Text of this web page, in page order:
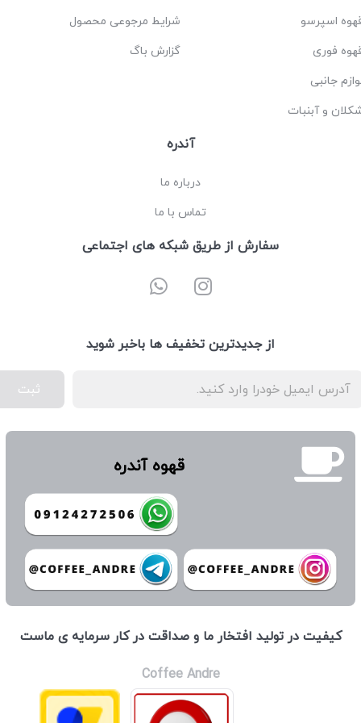
اسپرسو
فوری
جانبی
و آبنبات
شرایط مرجوعی محصول
گزارش باگ
آندره
درباره ما
تماس با ما
سفارش از طریق شبکه های اجتماعی
از جدیدترین تخفیف ها باخبر شوید
ثبت
قهوه آندره
كيفيت در توليد افتخار ما و صداقت در كار سرمايه ی ماست
Coffee Andre